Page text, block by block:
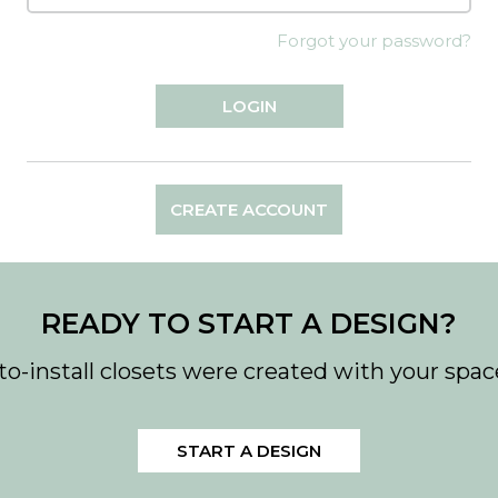
Forgot your password?
CREATE ACCOUNT
READY TO START A DESIGN?
install closets were created with your
START A DESIGN